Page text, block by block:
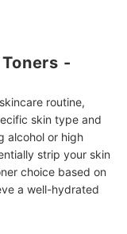
-
routine,
skin type and
alcohol or high
strip your skin
choice based on
a well-hydrated